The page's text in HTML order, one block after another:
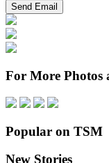
For More Photos
Popular on TSM
New Stories